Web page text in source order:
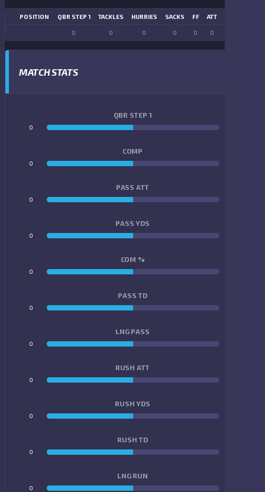
POSITION QBR STEP 1 TACKLES HURRIES SACKS FF ATT
0 0 0 0 0 0
MATCH STATS
QBR STEP 1
0
COMP
0
PASS ATT
0
PASS YDS
0
COM %
0
PASS TD
0
LNG PASS
0
RUSH ATT
0
RUSH YDS
0
RUSH TD
0
LNG RUN
0